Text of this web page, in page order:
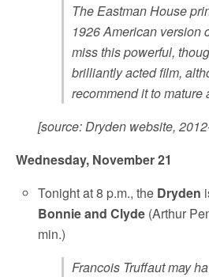
The Eastman House
1926 American version
miss this powerful,
brilliantly acted film,
recommend it to mature
[source: Dryden website,
Wednesday, November 21
Tonight at 8 p.m., the Dryden
Bonnie and Clyde (Arthur
min.)
Francois Truffaut may